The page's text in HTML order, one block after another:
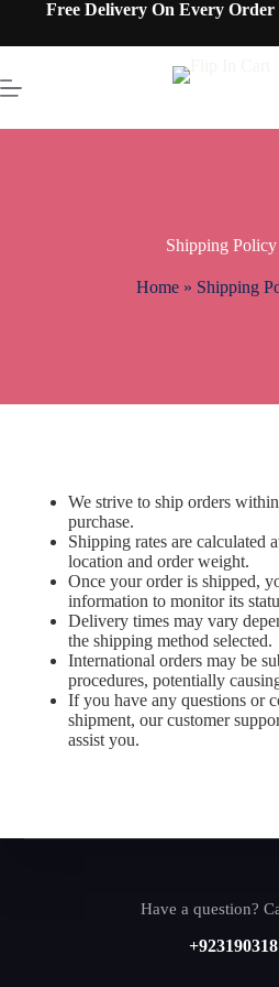
Free Delivery On Every Order
Shipping Policy
Home» Shipping
We strive to ship orders
purchase.
Shipping rates are calculated
location and order weight.
Once your order is shipped,
information to monitor its
Delivery times may vary
the shipping method selected.
International orders may be
procedures, potentially
If you have any questions or
shipment, our customer
assist you.
Have a question?